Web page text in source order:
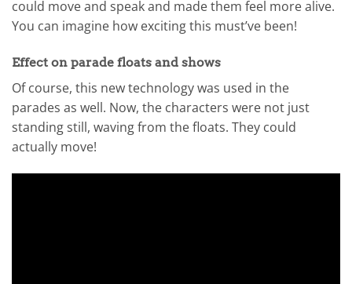
could move and speak and made them feel more alive.
You can imagine how exciting this must’ve been!
Effect on parade floats and shows
Of course, this new technology was used in the
parades as well. Now, the characters were not just
standing still, waving from the floats. They could
actually move!